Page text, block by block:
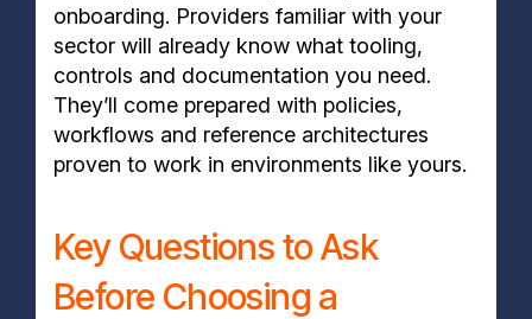
onboarding. Providers familiar with your
sector will already know what tooling,
controls and documentation you need.
They’ll come prepared with policies,
workflows and reference architectures
proven to work in environments like yours.
Key Questions to Ask
Before Choosing a